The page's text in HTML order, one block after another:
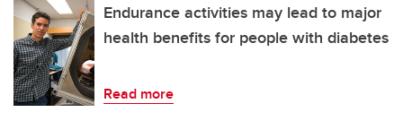
Endurance activities may lead to major
health benefits for people with diabetes
Read more